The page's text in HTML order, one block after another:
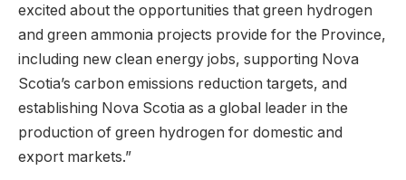
excited about the opportunities that green hydrogen
and green ammonia projects provide for the Province,
including new clean energy jobs, supporting Nova
Scotia’s carbon emissions reduction targets, and
establishing Nova Scotia as a global leader in the
production of green hydrogen for domestic and
export markets.”